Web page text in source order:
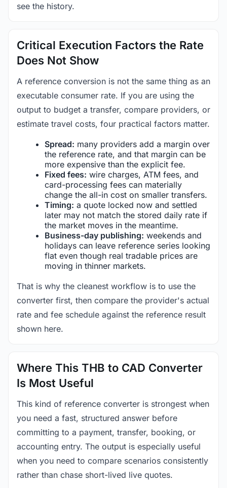
see the history.
Critical Execution Factors the Rate
Does Not Show
A reference conversion is not the same thing as an
executable consumer rate. If you are using the
output to budget a transfer, compare providers, or
estimate travel costs, four practical factors matter.
Spread: many providers add a margin over
the reference rate, and that margin can be
more expensive than the explicit fee.
Fixed fees: wire charges, ATM fees, and
card-processing fees can materially
change the all-in cost on smaller transfers.
Timing: a quote locked now and settled
later may not match the stored daily rate if
the market moves in the meantime.
Business-day publishing: weekends and
holidays can leave reference series looking
flat even though real tradable prices are
moving in thinner markets.
That is why the cleanest workflow is to use the
converter first, then compare the provider's actual
rate and fee schedule against the reference result
shown here.
Where This THB to CAD Converter
Is Most Useful
This kind of reference converter is strongest when
you need a fast, structured answer before
committing to a payment, transfer, booking, or
accounting entry. The output is especially useful
when you need to compare scenarios consistently
rather than chase short-lived live quotes.